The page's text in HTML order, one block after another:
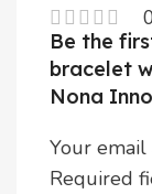
Be the
bracelet
Nona
Your
Required